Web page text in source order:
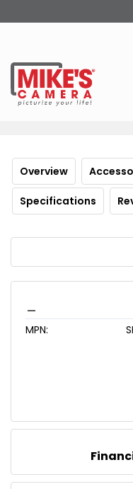
Overview
Specifications
MPN: